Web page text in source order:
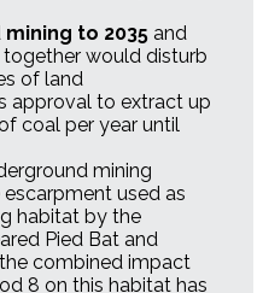
mining to 2035 and
would disturb
of land
approval to extract up
coal per year until
mining
used as
habitat by the
Pied Bat and
combined impact
8 on this habitat has